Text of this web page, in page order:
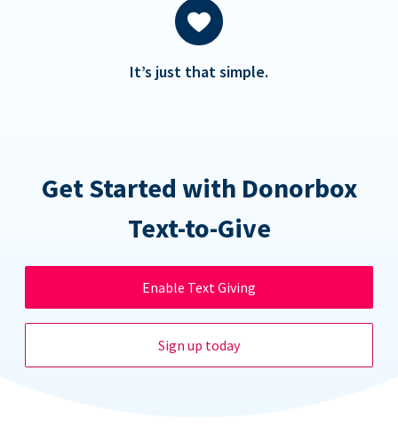
It’s just that simple.
Get Started with Donorbox
Text-to-Give
Enable Text Giving
Sign up today